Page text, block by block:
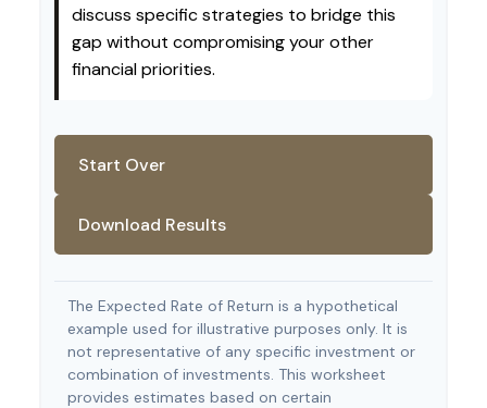
discuss specific strategies to bridge this
gap without compromising your other
financial priorities.
Start Over
Download Results
The Expected Rate of Return is a hypothetical
example used for illustrative purposes only. It is
not representative of any specific investment or
combination of investments. This worksheet
provides estimates based on certain